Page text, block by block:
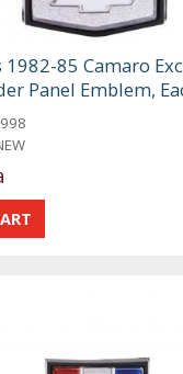
85 Camaro
Panel Emblem,